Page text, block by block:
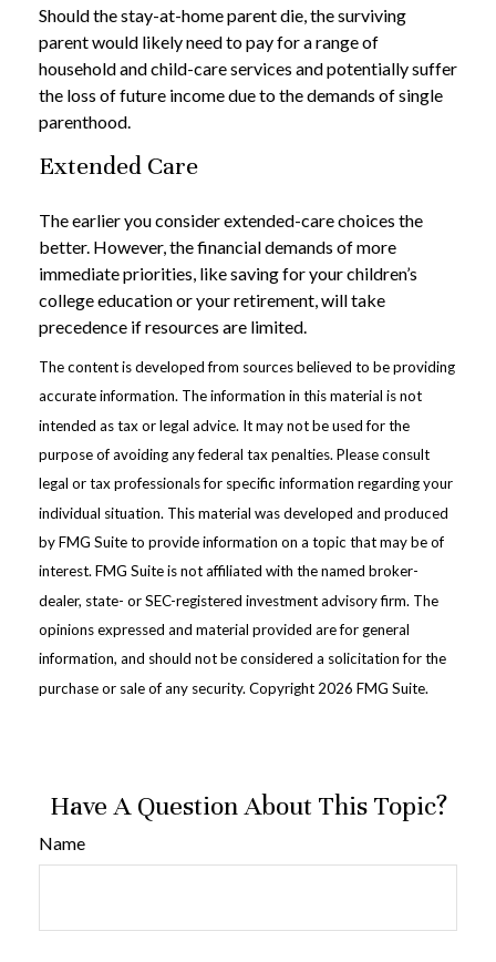
Should the stay-at-home parent die, the surviving
parent would likely need to pay for a range of
household and child-care services and potentially suffer
the loss of future income due to the demands of single
parenthood.
Extended Care
The earlier you consider extended-care choices the
better. However, the financial demands of more
immediate priorities, like saving for your children’s
college education or your retirement, will take
precedence if resources are limited.
The content is developed from sources believed to be providing
accurate information. The information in this material is not
intended as tax or legal advice. It may not be used for the
purpose of avoiding any federal tax penalties. Please consult
legal or tax professionals for specific information regarding your
individual situation. This material was developed and produced
by FMG Suite to provide information on a topic that may be of
interest. FMG Suite is not affiliated with the named broker-
dealer, state- or SEC-registered investment advisory firm. The
opinions expressed and material provided are for general
information, and should not be considered a solicitation for the
purchase or sale of any security. Copyright 2026 FMG Suite.
Have A Question About This Topic?
Name